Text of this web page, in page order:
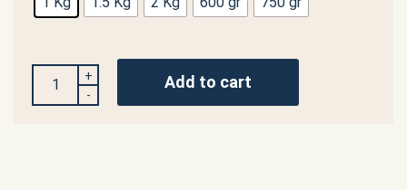
QUANTITY Add to cart